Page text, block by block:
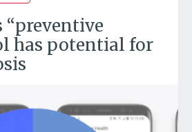
“preventive
has potential for